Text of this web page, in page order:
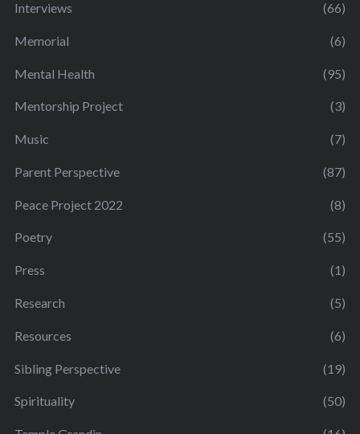
Interviews (66)
Memorial (6)
Mental Health (95)
Mentorship Project (3)
Music (7)
Parent Perspective (87)
Peace Project 2022 (8)
Poetry (55)
Press (1)
Research (5)
Resources (6)
Sibling Perspective (19)
Spirituality (50)